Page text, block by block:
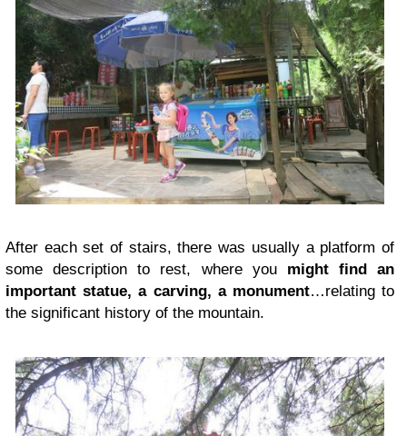
After each set of stairs, there was usually a platform of
some description to rest, where you might find an
important statue, a carving, a monument…relating to
the significant history of the mountain.